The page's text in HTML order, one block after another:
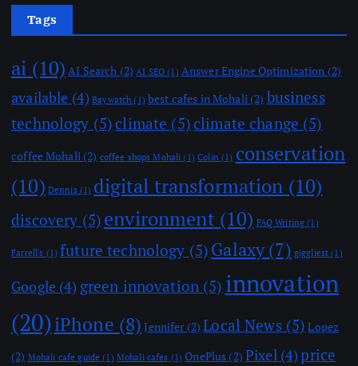
Tags
ai (10) AI Search (2) AI SEO (1) Answer Engine Optimization (2)
available (4) Baywatch (1) best cafes in Mohali(2) business
technology (5)climate (5)climate change (5)
coffee Mohali(2) coffee shops Mohali (1) Colin (1) conservation
(10) Dennis(1) digital transformation (10)
discovery (5)environment(10) FAQ Writing (1)
Farrell's (1) future technology (5)Galaxy(7) giggliest (1)
Google(4) green innovation(5) innovation
(20)iPhone (8) Jennifer(2) Local News(5) Lopez
(2) Mohali cafe guide (1) Mohali cafes (1) OnePlus(2) Pixel(4)price